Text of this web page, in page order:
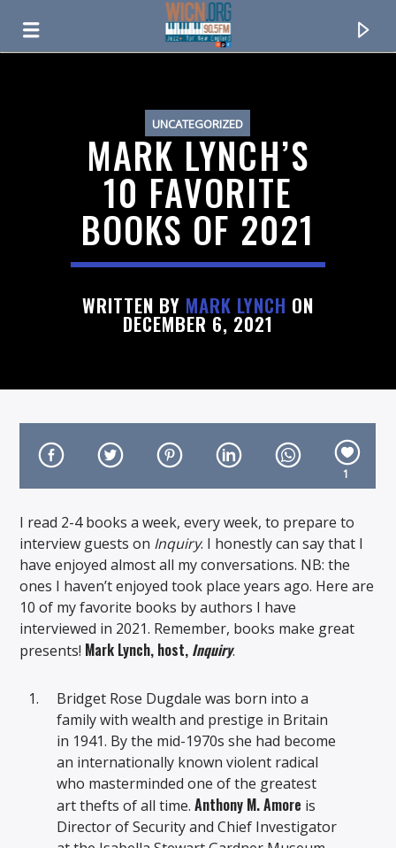
ARTIST
On Air Now
UNCATEGORIZED
MARK LYNCH’S
10 FAVORITE
BOOKS OF 2021
WRITTEN BY MARK LYNCH ON
DECEMBER 6, 2021
1
I read 2-4 books a week, every week, to prepare to
interview guests on Inquiry. I honestly can say that I
have enjoyed almost all my conversations. NB: the
ones I haven’t enjoyed took place years ago. Here are
10 of my favorite books by authors I have
interviewed in 2021. Remember, books make great
presents! Mark Lynch, host, Inquiry.
Bridget Rose Dugdale was born into a
family with wealth and prestige in Britain
in 1941. By the mid-1970s she had become
an internationally known violent radical
who masterminded one of the greatest
art thefts of all time.Anthony M. Amore is
Director of Security and Chief Investigator